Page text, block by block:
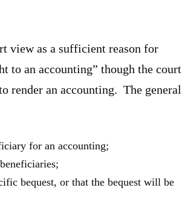
view as a sufficient reason for
to an accounting” though the court
render an accounting. The general
for an accounting;
bequest, or that the bequest will be